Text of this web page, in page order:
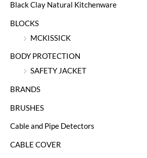
Black Clay Natural Kitchenware
BLOCKS
MCKISSICK
BODY PROTECTION
SAFETY JACKET
BRANDS
BRUSHES
Cable and Pipe Detectors
CABLE COVER